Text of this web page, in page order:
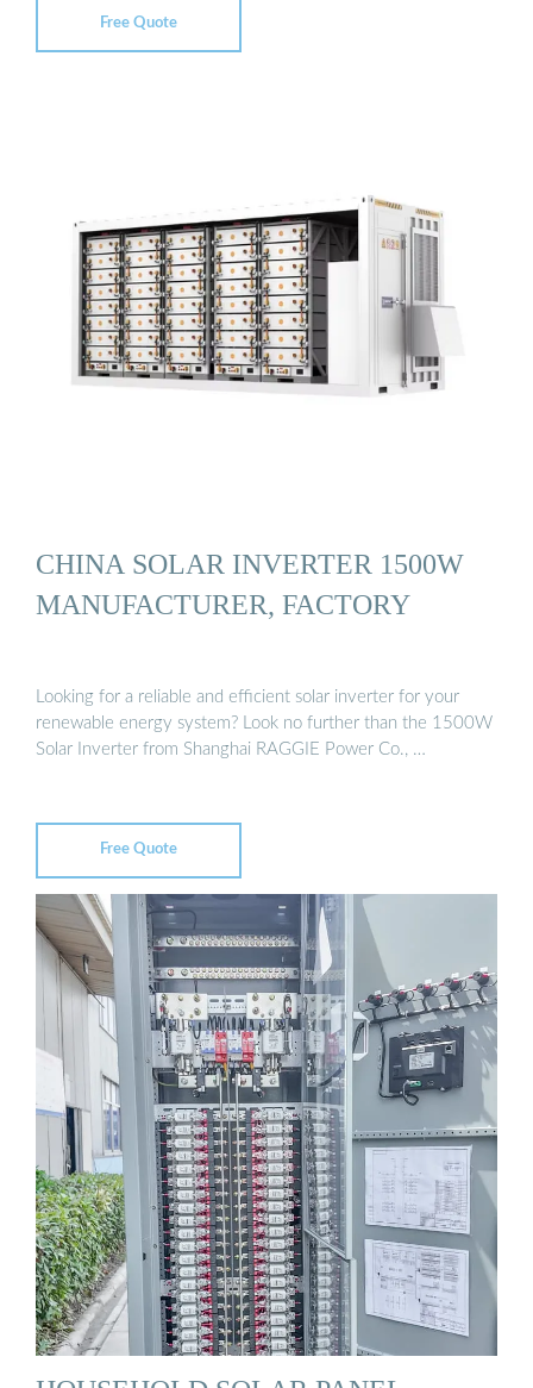
Free Quote
CHINA SOLAR INVERTER 1500W
MANUFACTURER, FACTORY
Looking for a reliable and efficient solar inverter for your
renewable energy system? Look no further than the 1500W
Solar Inverter from Shanghai RAGGIE Power Co., …
Free Quote